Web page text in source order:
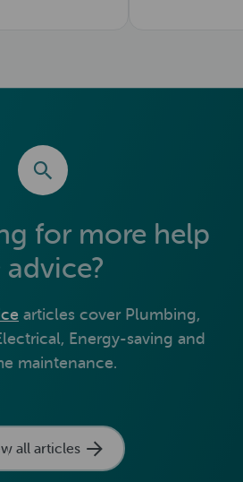
for more help
advice?
articles cover Plumbing,
Energy-saving and
maintenance.
all articles